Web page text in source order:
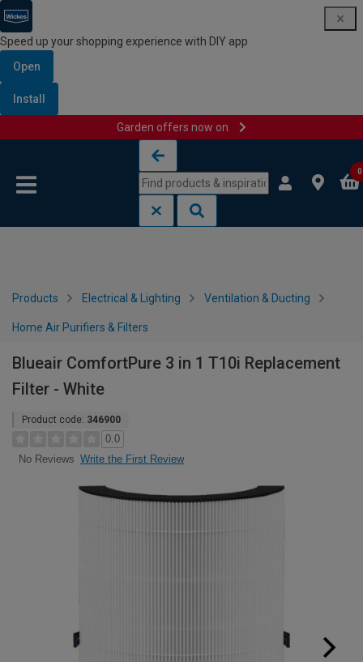
Speed up your shopping experience with DIY app
Open
Install
Garden offers now on
0
Products Electrical & Lighting Ventilation & Ducting
Home Air Purifiers & Filters
Blueair ComfortPure 3 in 1 T10i Replacement
Filter - White
Product code: 346900
0.0
No Reviews Write the First Review